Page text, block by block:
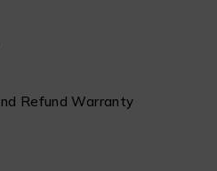
Refund Warranty